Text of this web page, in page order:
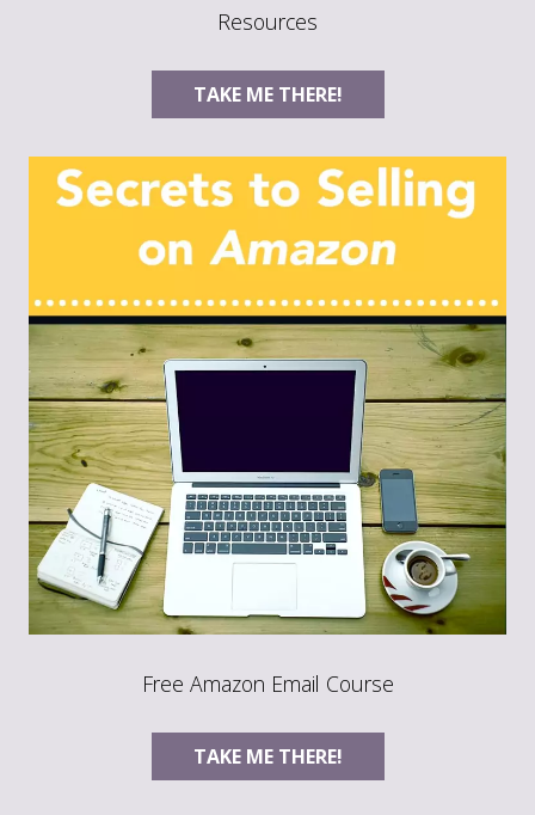
Resources
TAKE ME THERE!
Free Amazon Email Course
TAKE ME THERE!